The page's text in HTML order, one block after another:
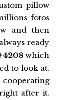
pillow
fotos
and then
ready
which
to look at.
after it.